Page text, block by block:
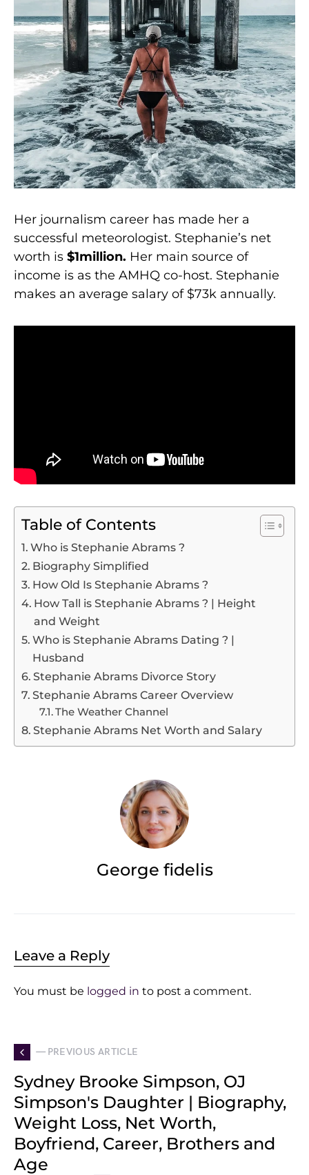
Her journalism career has made her a
successful meteorologist. Stephanie’s net
worth is $1million. Her main source of
income is as the AMHQ co-host. Stephanie
makes an average salary of $73k annually.
Table of Contents
Who is Stephanie Abrams ?
Biography Simplified
How Old Is Stephanie Abrams ?
How Tall is Stephanie Abrams ? | Height
and Weight
Who is Stephanie Abrams Dating ? |
Husband
Stephanie Abrams Divorce Story
Stephanie Abrams Career Overview
The Weather Channel
Stephanie Abrams Net Worth and Salary
George fidelis
Leave a Reply
You must be logged in to post a comment.
— PREVIOUS ARTICLE
Sydney Brooke Simpson, OJ
Simpson's Daughter | Biography,
Weight Loss, Net Worth,
Boyfriend, Career, Brothers and
Age